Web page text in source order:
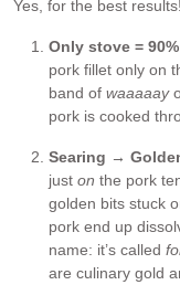
Yes, for the best
Only stove =
pork fillet only on
band of waaaaay
pork is cooked
Searing →
just on the pork
golden bits stuck
pork end up
name: it’s called
are culinary gold